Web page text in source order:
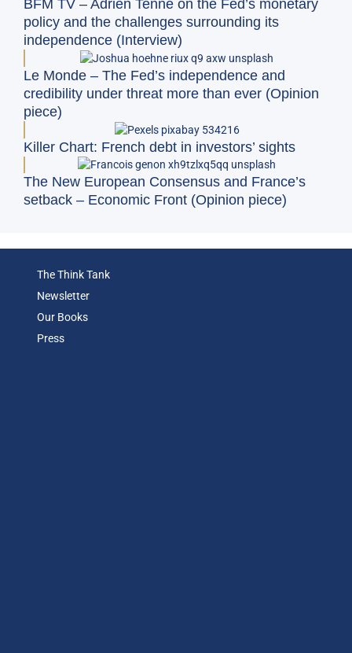
BFM TV – Adrien Tenne on the Fed’s monetary
policy and the challenges surrounding its
independence (Interview)
Le Monde – The Fed’s independence and
credibility under threat more than ever (Opinion
piece)
Killer Chart: French debt in investors’ sights
The New European Consensus and France’s
setback – Economic Front (Opinion piece)
The Think Tank
Newsletter
Our Books
Press